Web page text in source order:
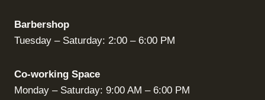
Barbershop
Tuesday – Saturday: 2:00 – 6:00 PM
Co-working Space
Monday – Saturday: 9:00 AM – 6:00 PM